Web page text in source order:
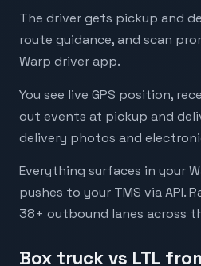
The driver gets pickup and
route guidance, and scan
Warp driver app.
You see live GPS position,
out events at pickup and
delivery photos and
Everything surfaces in your
pushes to your TMS via API.
38+ outbound lanes across
Box truck vs LTL